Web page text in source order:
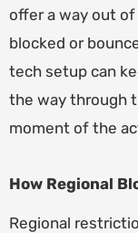
offer a way out
blocked or
tech setup can
the way through
moment of the
How Regional
Regional